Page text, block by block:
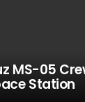
MS-05
Station